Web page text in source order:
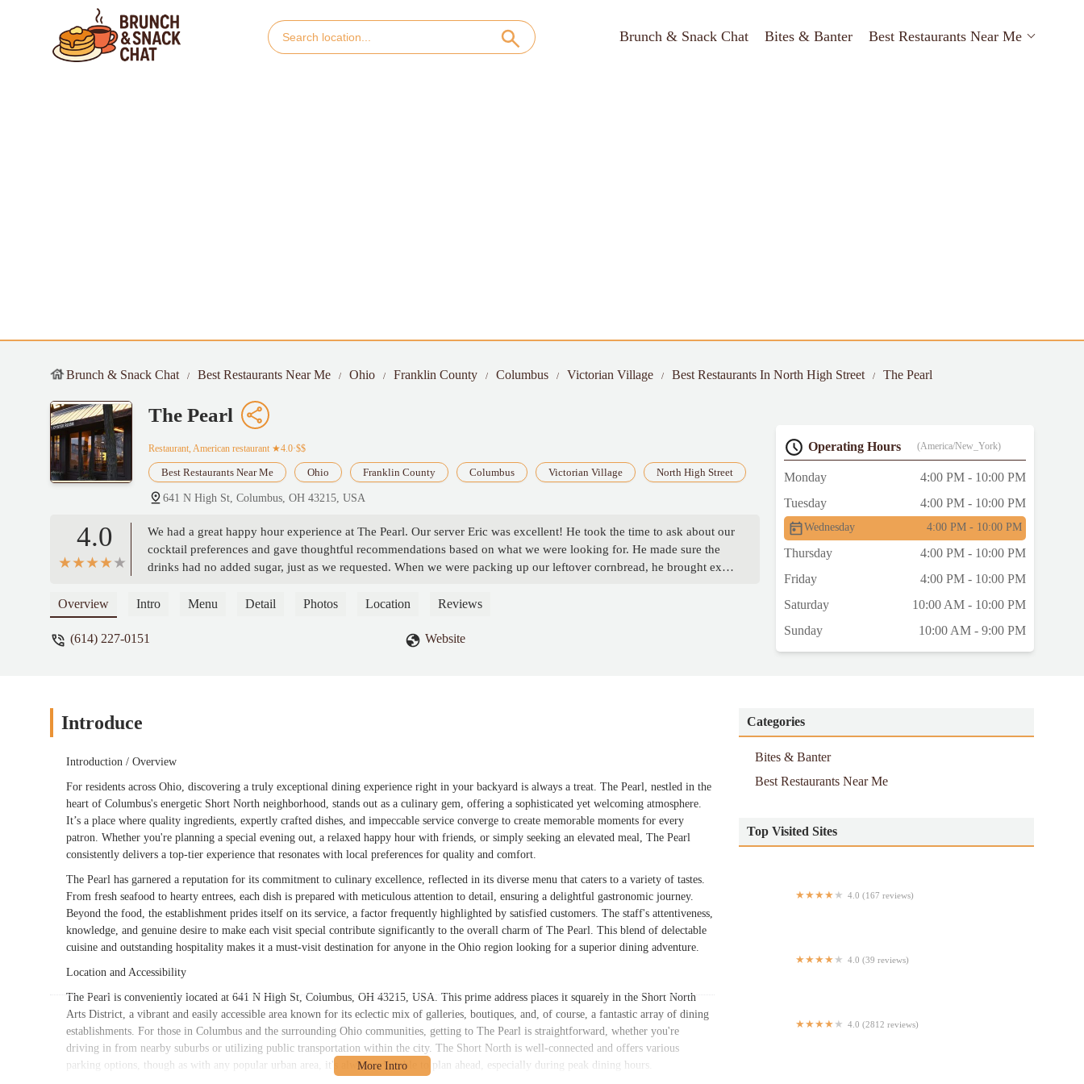
Brunch & Snack Chat Bites & Banter Best Restaurants Near Me
Brunch & Snack Chat Best Restaurants Near Me Ohio Franklin County Columbus Victorian Village Best Restaurants In North High Street The Pearl
The Pearl
Restaurant, American restaurant ★4.0·$$
Best Restaurants Near Me Ohio Franklin County Columbus Victorian Village North High Street
641 N High St, Columbus, OH 43215, USA
4.0
We had a great happy hour experience at The Pearl. Our server Eric was excellent! He took the time to ask about our
cocktail preferences and gave thoughtful recommendations based on what we were looking for. He made sure the
drinks had no added sugar, just as we requested. When we were packing up our leftover cornbread, he brought extra
memorable. Highly recommend asking for him! - Scarlet Lau
Overview Intro Menu Detail Photos Location Reviews
(614) 227-0151 Website
Operating Hours (America/New_York)
Monday
4:00 PM - 10:00 PM
Tuesday
4:00 PM - 10:00 PM
Wednesday 4:00 PM - 10:00 PM
Thursday
4:00 PM - 10:00 PM
Friday
4:00 PM - 10:00 PM
Saturday
10:00 AM - 10:00 PM
Sunday
10:00 AM - 9:00 PM
Introduce
Introduction / Overview
For residents across Ohio, discovering a truly exceptional dining experience right in your backyard is always a treat. The Pearl, nestled in the
heart of Columbus's energetic Short North neighborhood, stands out as a culinary gem, offering a sophisticated yet welcoming atmosphere.
It’s a place where quality ingredients, expertly crafted dishes, and impeccable service converge to create memorable moments for every
patron. Whether you're planning a special evening out, a relaxed happy hour with friends, or simply seeking an elevated meal, The Pearl
consistently delivers a top-tier experience that resonates with local preferences for quality and comfort.
The Pearl has garnered a reputation for its commitment to culinary excellence, reflected in its diverse menu that caters to a variety of tastes.
From fresh seafood to hearty entrees, each dish is prepared with meticulous attention to detail, ensuring a delightful gastronomic journey.
Beyond the food, the establishment prides itself on its service, a factor frequently highlighted by satisfied customers. The staff's attentiveness,
knowledge, and genuine desire to make each visit special contribute significantly to the overall charm of The Pearl. This blend of delectable
cuisine and outstanding hospitality makes it a must-visit destination for anyone in the Ohio region looking for a superior dining adventure.
Location and Accessibility
The Pearl is conveniently located at 641 N High St, Columbus, OH 43215, USA. This prime address places it squarely in the Short North
Arts District, a vibrant and easily accessible area known for its eclectic mix of galleries, boutiques, and, of course, a fantastic array of dining
establishments. For those in Columbus and the surrounding Ohio communities, getting to The Pearl is straightforward, whether you're
driving in from nearby suburbs or utilizing public transportation within the city. The Short North is well-connected and offers various
parking options, though as with any popular urban area, it's always advisable to plan ahead, especially during peak dining hours.
Categories
Bites & Banter
Best Restaurants Near Me
Top Visited Sites
4.0 (167 reviews)
4.0 (39 reviews)
4.0 (2812 reviews)